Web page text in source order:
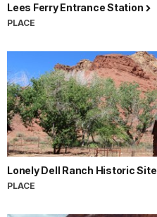
Lees Ferry Entrance Station
PLACE
Lonely Dell Ranch Historic Site
PLACE